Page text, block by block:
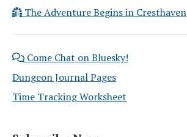
The Adventure Begins in Cresthaven
Come Chat on Bluesky!
Dungeon Journal Pages
Time Tracking Worksheet